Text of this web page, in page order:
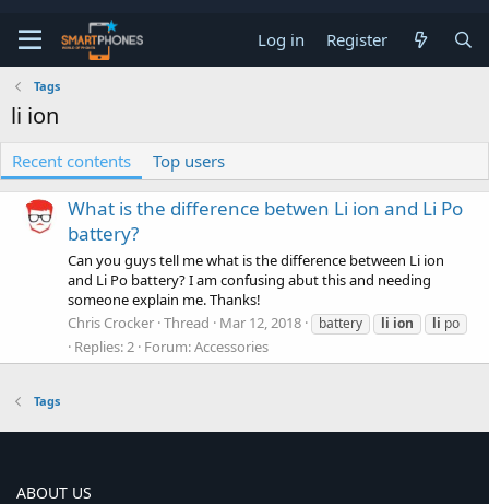
Log in Register
Tags
li ion
Recent contents Top users
What is the difference betwen Li ion and Li Po
battery?
Can you guys tell me what is the difference between Li ion
and Li Po battery? I am confusing abut this and needing
someone explain me. Thanks!
Chris Crocker Thread Mar 12, 2018 battery li ion li po
Replies: 2 Forum:Accessories
Tags
ABOUT US